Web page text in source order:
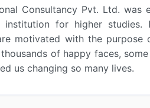
Consultancy Pvt. Ltd.
institution for higher
motivated with the
of happy faces,
us changing so many lives.